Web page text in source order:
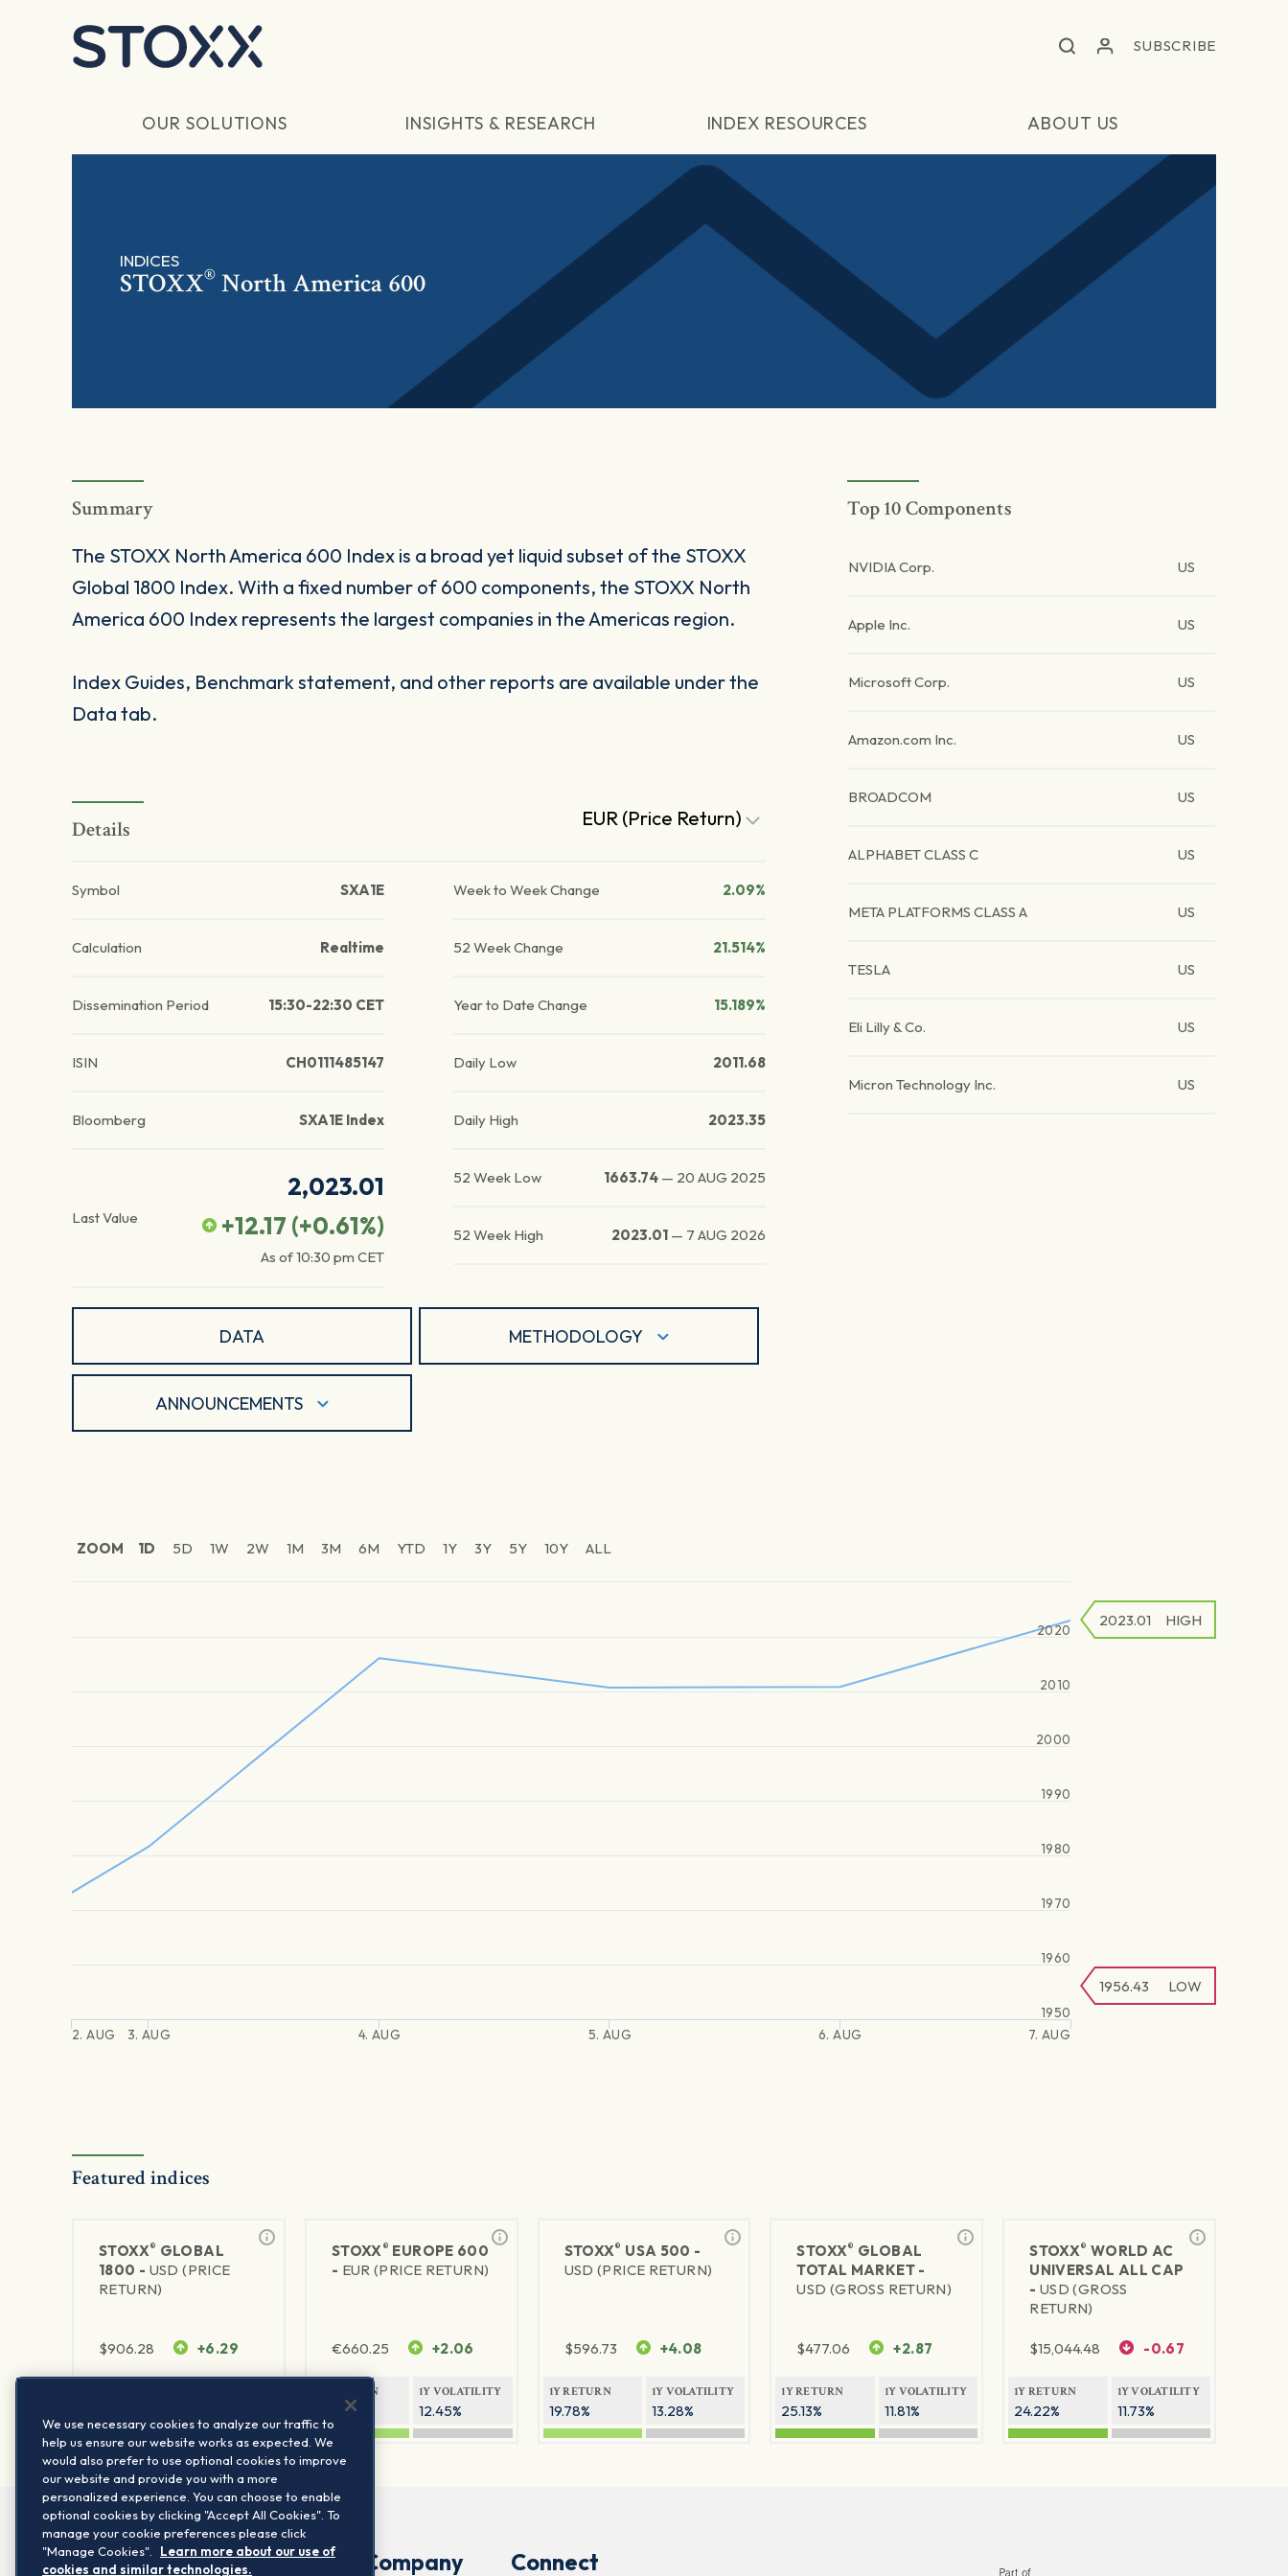
SUBSCRIBE
OUR SOLUTIONS INSIGHTS & RESEARCH INDEX RESOURCES ABOUT US
INDICES
STOXX® North America 600
Summary
The STOXX North America 600 Index is a broad yet liquid subset of the STOXX
Global 1800 Index. With a fixed number of 600 components, the STOXX North
America 600 Index represents the largest companies in the Americas region.
Index Guides, Benchmark statement, and other reports are available under the
Data tab.
Details EUR (Price Return)
Symbol SXA1E
Calculation Realtime
Dissemination Period 15:30-22:30 CET
ISIN CH0111485147
Bloomberg SXA1E Index
Last Value
2,023.01
+12.17 (+0.61%)
As of10:30 pm CET
Week to Week Change 2.09%
52 Week Change 21.514%
Year to Date Change 15.189%
Daily Low 2011.68
Daily High 2023.35
52 Week Low 1663.74 — 20 AUG 2025
52 Week High 2023.01 — 7 AUG 2026
DATA METHODOLOGY
ANNOUNCEMENTS
Top 10 Components
NVIDIA Corp. US
Apple Inc. US
Microsoft Corp. US
Amazon.com Inc. US
BROADCOM US
ALPHABET CLASS C US
META PLATFORMS CLASS A US
TESLA US
Eli Lilly & Co. US
Micron Technology Inc. US
ZOOM 1D 5D 1W 2W 1M 3M 6M YTD 1Y 3Y 5Y 10Y ALL
2. AUG 3. AUG 4. AUG 5. AUG 6. AUG 7. AUG
1950
1960
1970
1980
1990
2000
2010
2020
1956.43 LOW
2023.01 HIGH
Featured indices
STOXX® GLOBAL
1800 - USD (PRICE
RETURN)
$906.28 +6.29
STOXX® EUROPE 600
- EUR (PRICE RETURN)
€660.25 +2.06
1Y RETURN
20.69%
1Y VOLATILITY
12.45%
STOXX® USA 500 -
USD (PRICE RETURN)
$596.73 +4.08
1Y RETURN
19.78%
1Y VOLATILITY
13.28%
STOXX® GLOBAL
TOTAL MARKET -
USD (GROSS RETURN)
$477.06 +2.87
1Y RETURN
25.13%
1Y VOLATILITY
11.81%
STOXX® WORLD AC
UNIVERSAL ALL CAP
- USD (GROSS
RETURN)
$15,044.48 -0.67
1Y RETURN
24.22%
1Y VOLATILITY
11.73%
Company Connect
We use necessary cookies to analyze our traffic to
help us ensure our website works as expected. We
would also prefer to use optional cookies to improve
our website and provide you with a more
personalized experience. You can choose to enable
optional cookies by clicking "Accept All Cookies". To
manage your cookie preferences please click
"Manage Cookies".
Learn more about our use of
cookies and similar technologies.